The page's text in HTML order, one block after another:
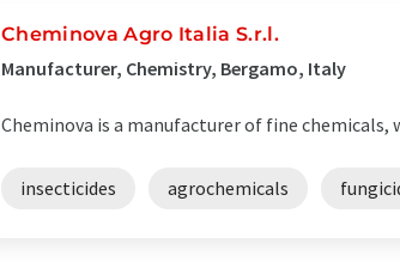
Cheminova Agro Italia S.r.l.
Manufacturer, Chemistry, Bergamo, Italy
Cheminova is a manufacturer of fine
insecticides agrochemicals